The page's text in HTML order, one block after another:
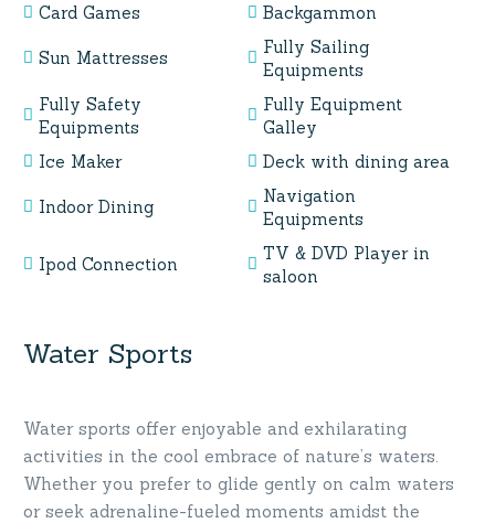
Card Games Backgammon
Sun Mattresses
Fully Sailing
Equipments
Fully Safety
Equipments
Fully Equipment
Galley
Ice Maker
Deck with dining area
Indoor Dining
Navigation
Equipments
Ipod Connection
TV & DVD Player in
saloon
Water Sports
Water sports offer enjoyable and exhilarating
activities in the cool embrace of nature’s waters.
Whether you prefer to glide gently on calm waters
or seek adrenaline-fueled moments amidst the